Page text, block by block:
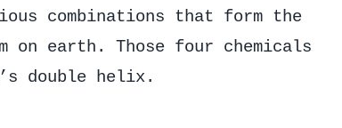
combinations that form the
on earth. Those four chemicals
double helix.